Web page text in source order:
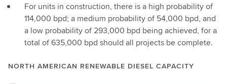
For units in construction, there is a high probability of
114,000 bpd; a medium probability of 54,000 bpd, and
a low probability of 293,000 bpd being achieved, for a
total of 635,000 bpd should all projects be complete.
NORTH AMERICAN RENEWABLE DIESEL CAPACITY